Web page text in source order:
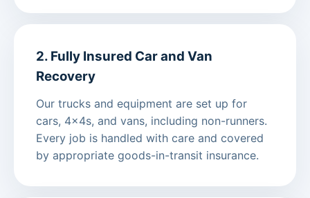
2. Fully Insured Car and Van
Recovery
Our trucks and equipment are set up for
cars, 4x4s, and vans, including non-runners.
Every job is handled with care and covered
by appropriate goods-in-transit insurance.